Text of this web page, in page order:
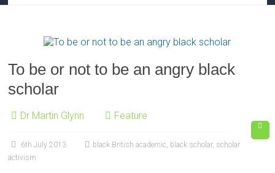
To be or not to be an angry black
scholar
Dr Martin Glynn Feature
6th July 2013 black British academic, black scholar, scholar
activism